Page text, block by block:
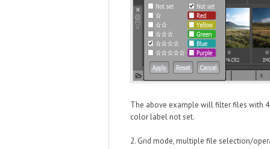
The above example will filter files with 4
color label not set.
2. Grid mode, multiple file selection/